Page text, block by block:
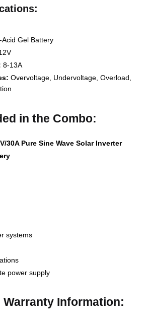
Gel Battery
8-13A
Overvoltage, Undervoltage, Overload,
in the Combo:
30A Pure Sine Wave Solar Inverter
systems
power supply
Information: